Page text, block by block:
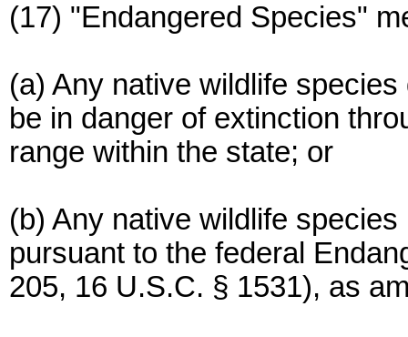
(17) "Endangered Species"
(a) Any native wildlife
be in danger of extinction
range within the state; or
(b) Any native wildlife
pursuant to the federal
205, 16 U.S.C. § 1531), as